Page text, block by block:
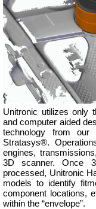
Unitronic utilizes only
and computer aided
technology from our
Stratasys®.
engines,
3D scanner. Once
processed, Unitronic
models to identify
component locations,
within the “envelope”.